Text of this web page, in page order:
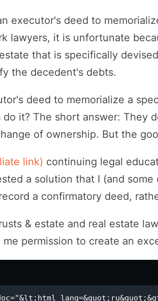
executor's deed to
lawyers, it is unfortunate
that is specifically
the decedent's debts.
deed to memorialize a
do it? The short answer: They
of ownership. But the
link) continuing legal
a solution that I (and
a confirmatory deed,
& estate and real estate
permission to create an